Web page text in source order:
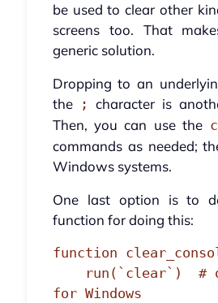
be used to clear other
screens too. That
generic solution.
Dropping to an
the
; character is
Then, you can use the
commands as needed;
Windows systems.
One last option is to
function for doing this:
function
for Windows